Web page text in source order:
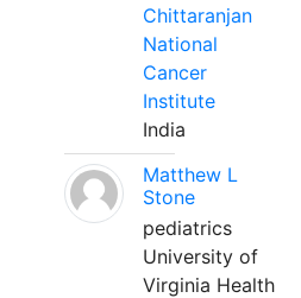
Chittaranjan
National
Cancer
Institute
India
Matthew L
Stone
pediatrics
University of
Virginia Health